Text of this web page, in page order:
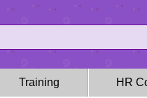
Training HR